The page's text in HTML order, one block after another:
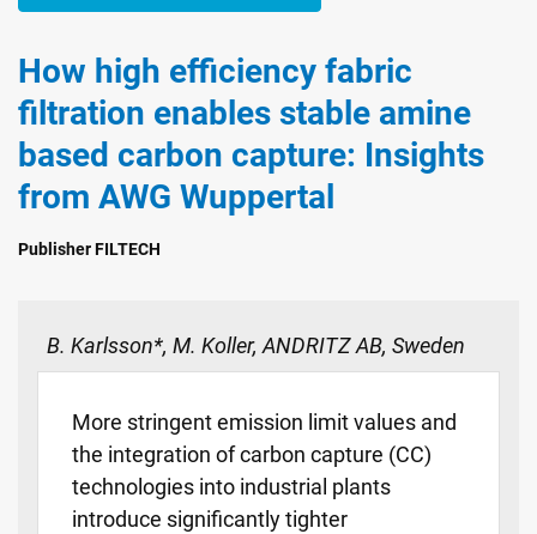
How high efficiency fabric
filtration enables stable amine
based carbon capture: Insights
from AWG Wuppertal
Publisher FILTECH
B. Karlsson*, M. Koller, ANDRITZ AB, Sweden
More stringent emission limit values and
the integration of carbon capture (CC)
technologies into industrial plants
introduce significantly tighter